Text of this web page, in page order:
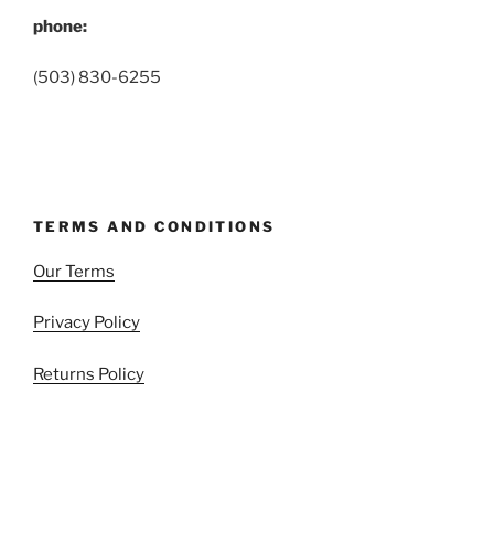
phone:
(503) 830-6255
TERMS AND CONDITIONS
Our Terms
Privacy Policy
Returns Policy